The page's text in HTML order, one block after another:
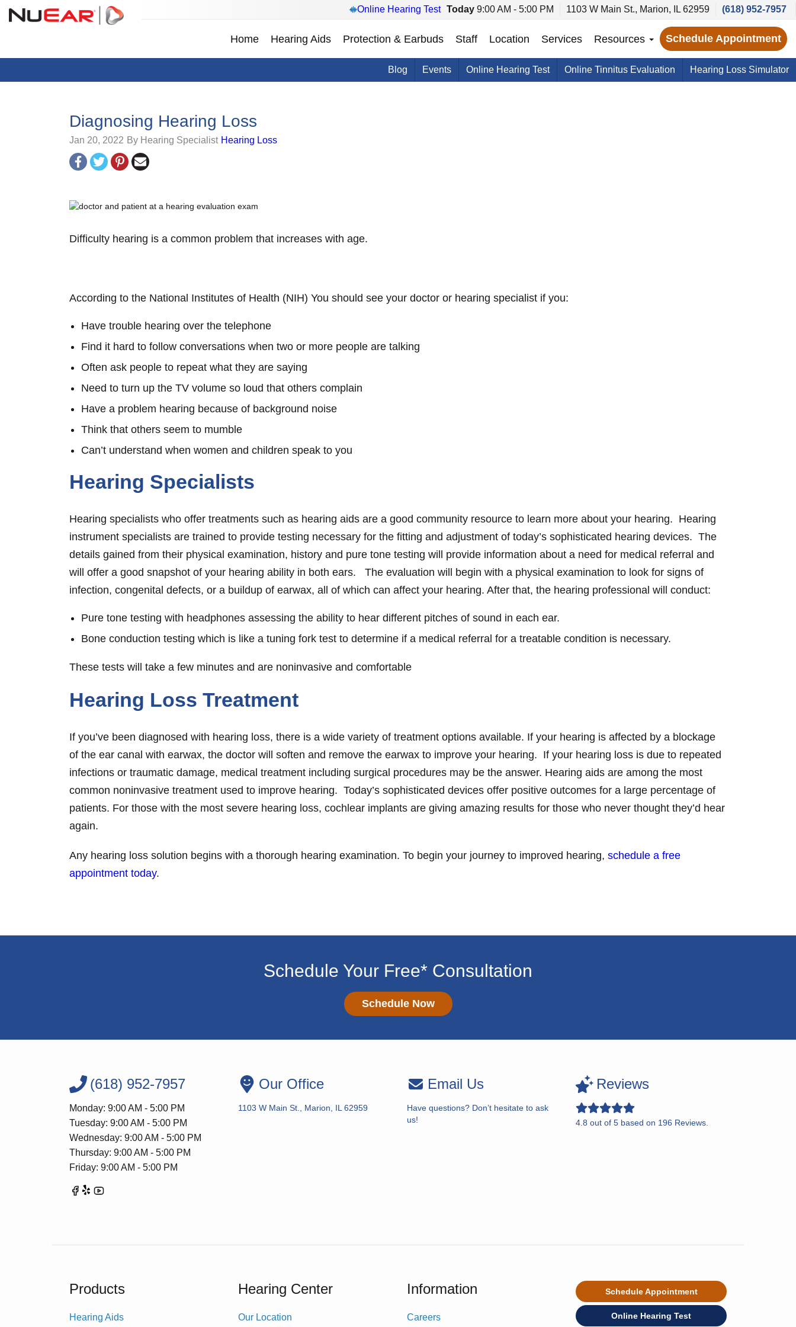
Online Hearing Test Today 9:00 AM - 5:00 PM 1103 W Main St., Marion, IL 62959 (618) 952-7957
Home Hearing Aids Protection & Earbuds Staff Location Services Resources Schedule Appointment
Blog Events Online Hearing Test Online Tinnitus Evaluation Hearing Loss Simulator
Diagnosing Hearing Loss
Jan 20, 2022 By Hearing Specialist Hearing Loss
Difficulty hearing is a common problem that increases with age.
According to the National Institutes of Health (NIH) You should see your doctor or hearing specialist if you:
Have trouble hearing over the telephone
Find it hard to follow conversations when two or more people are talking
Often ask people to repeat what they are saying
Need to turn up the TV volume so loud that others complain
Have a problem hearing because of background noise
Think that others seem to mumble
Can’t understand when women and children speak to you
Hearing Specialists
Hearing specialists who offer treatments such as hearing aids are a good community resource to learn more about your hearing. Hearing
instrument specialists are trained to provide testing necessary for the fitting and adjustment of today’s sophisticated hearing devices. The
details gained from their physical examination, history and pure tone testing will provide information about a need for medical referral and
will offer a good snapshot of your hearing ability in both ears. The evaluation will begin with a physical examination to look for signs of
infection, congenital defects, or a buildup of earwax, all of which can affect your hearing. After that, the hearing professional will conduct:
Pure tone testing with headphones assessing the ability to hear different pitches of sound in each ear.
Bone conduction testing which is like a tuning fork test to determine if a medical referral for a treatable condition is necessary.
These tests will take a few minutes and are noninvasive and comfortable
Hearing Loss Treatment
If you’ve been diagnosed with hearing loss, there is a wide variety of treatment options available. If your hearing is affected by a blockage
of the ear canal with earwax, the doctor will soften and remove the earwax to improve your hearing. If your hearing loss is due to repeated
infections or traumatic damage, medical treatment including surgical procedures may be the answer. Hearing aids are among the most
common noninvasive treatment used to improve hearing. Today’s sophisticated devices offer positive outcomes for a large percentage of
patients. For those with the most severe hearing loss, cochlear implants are giving amazing results for those who never thought they’d hear
again.
Any hearing loss solution begins with a thorough hearing examination. To begin your journey to improved hearing, schedule a free
appointment today.
Schedule Your Free* Consultation
Schedule Now
(618) 952-7957
Monday: 9:00 AM - 5:00 PM
Tuesday: 9:00 AM - 5:00 PM
Wednesday: 9:00 AM - 5:00 PM
Thursday: 9:00 AM - 5:00 PM
Friday: 9:00 AM - 5:00 PM
Our Office
1103 W Main St., Marion, IL 62959
Email Us
Have questions? Don’t hesitate to ask
us!
Reviews
4.8 out of 5 based on 196 Reviews.
Products
Hearing Aids
Hearing Center
Our Location
Information
Careers
Schedule Appointment
Online Hearing Test